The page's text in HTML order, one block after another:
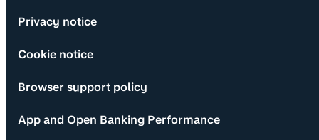
Privacy notice
Cookie notice
Browser support policy
App and Open Banking Performance